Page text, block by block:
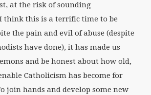
at the risk of sounding
think this is a terrific time to be
the pain and evil of abuse (despite
have done), it has made us
and be honest about how old,
Catholicism has become for
join hands and develop some new